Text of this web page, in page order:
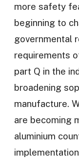
more safety
beginning to
governmental
requirements
part Q in the
broadening
manufacture.
are becoming
aluminium